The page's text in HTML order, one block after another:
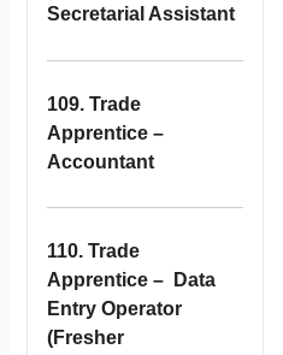
Secretarial Assistant
109. Trade
Apprentice –
Accountant
110. Trade
Apprentice – Data
Entry Operator
(Fresher